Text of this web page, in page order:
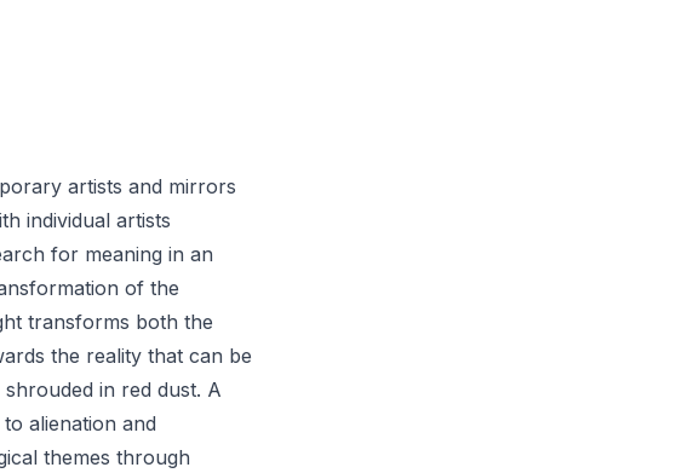
artists and mirrors
individual artists
for meaning in an
of the
transforms both the
the reality that can be
in red dust. A
alienation and
themes through